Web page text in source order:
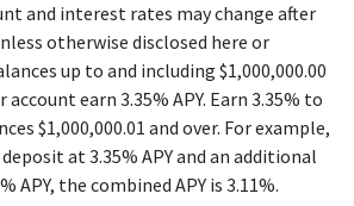
and interest rates may change after
otherwise disclosed here or
up to and including $1,000,000.00
account earn 3.35% APY. Earn 3.35% to
$1,000,000.01 and over. For example,
deposit at 3.35% APY and an additional
APY, the combined APY is 3.11%.